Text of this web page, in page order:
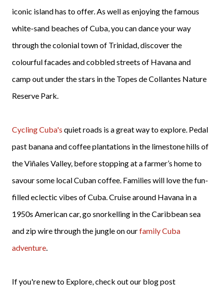
iconic island has to offer. As well as enjoying the famous
white-sand beaches of Cuba, you can dance your way
through the colonial town of Trinidad, discover the
colourful facades and cobbled streets of Havana and
camp out under the stars in the Topes de Collantes Nature
Reserve Park.
Cycling Cuba's quiet roads is a great way to explore. Pedal
past banana and coffee plantations in the limestone hills of
the Viñales Valley, before stopping at a farmer’s home to
savour some local Cuban coffee. Families will love the fun-
filled eclectic vibes of Cuba. Cruise around Havana in a
1950s American car, go snorkelling in the Caribbean sea
and zip wire through the jungle on ourfamily Cuba
adventure.
If you're new to Explore, check out our blog post